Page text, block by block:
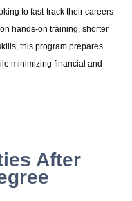
to fast-track their careers
hands-on training, shorter
this program prepares
minimizing financial and
After